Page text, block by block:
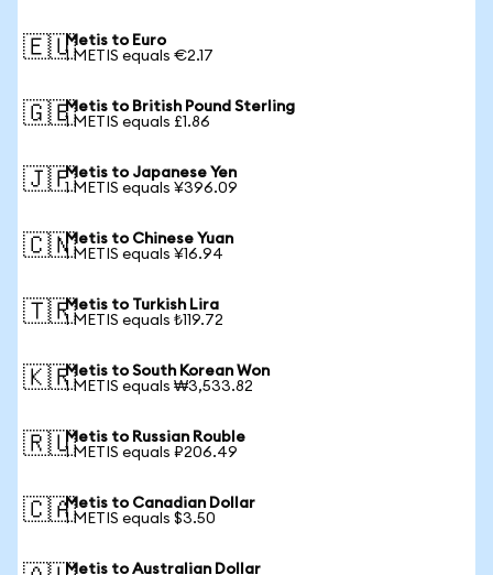
🇪🇺Metis to Euro
1 METIS equals €2.17
🇬🇧Metis to British Pound Sterling
1 METIS equals £1.86
🇯🇵Metis to Japanese Yen
1 METIS equals ¥396.09
🇨🇳Metis to Chinese Yuan
1 METIS equals ¥16.94
🇹🇷Metis to Turkish Lira
1 METIS equals ₺119.72
🇰🇷Metis to South Korean Won
1 METIS equals ₩3,533.82
🇷🇺Metis to Russian Rouble
1 METIS equals ₽206.49
🇨🇦Metis to Canadian Dollar
1 METIS equals $3.50
Metis to Australian Dollar